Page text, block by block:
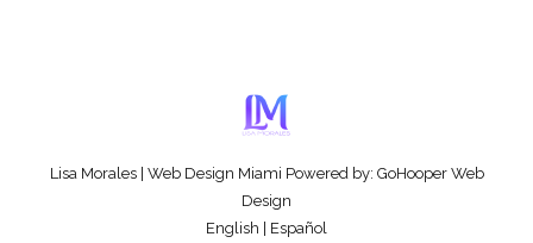
Lisa Morales| Web Design Miami Powered by: GoHooper Web
Design
English
Español